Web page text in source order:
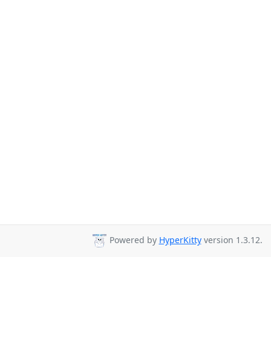
Powered by HyperKittyversion 1.3.12.